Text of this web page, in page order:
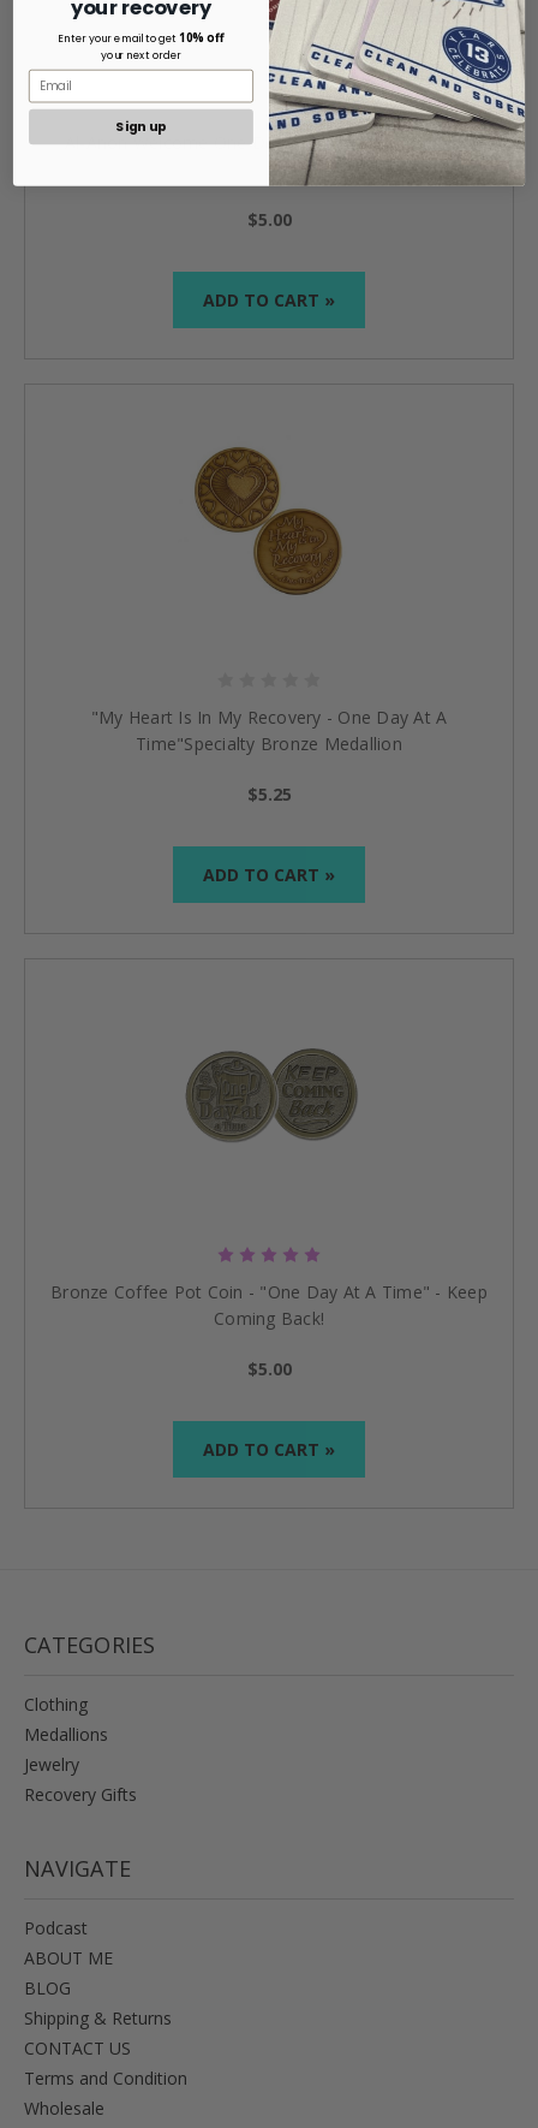
Al-Anon Welcome One Day At A Time Bronze Coin
$5.00
ADD TO CART »
"My Heart Is In My Recovery - One Day At A
Time"Specialty Bronze Medallion
$5.25
ADD TO CART »
Bronze Coffee Pot Coin - "One Day At A Time" - Keep
Coming Back!
$5.00
ADD TO CART »
CATEGORIES
Clothing
Medallions
Jewelry
Recovery Gifts
NAVIGATE
Podcast
ABOUT ME
BLOG
Shipping & Returns
CONTACT US
Terms and Condition
Wholesale
your recovery
Enter your email to get10% off
your next order
Sign up